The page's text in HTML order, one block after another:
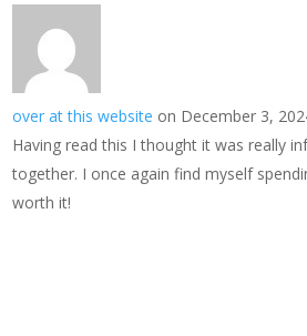
over at this website on December 3,
Having read this I thought it was really
together. I once again find myself
worth it!